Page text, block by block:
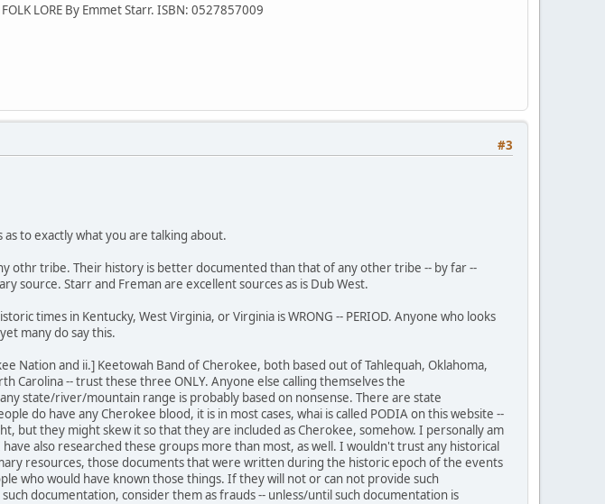
FOLK LORE By Emmet Starr. ISBN: 0527857009
#3
to exactly what you are talking about.
othr tribe. Their history is better documented than that of any other tribe -- by far --
source. Starr and Freman are excellent sources as is Dub West.
times in Kentucky, West Virginia, or Virginia is WRONG -- PERIOD. Anyone who looks
many do say this.
Nation and ii.] Keetowah Band of Cherokee, both based out of Tahlequah, Oklahoma,
Carolina -- trust these three ONLY. Anyone else calling themselves the
state/river/mountain range is probably based on nonsense. There are state
do have any Cherokee blood, it is in most cases, whai is called PODIA on this website --
but they might skew it so that they are included as Cherokee, somehow. I personally am
also researched these groups more than most, as well. I wouldn't trust any historical
resources, those documents that were written during the historic epoch of the events
who would have known those things. If they will not or can not provide such
documentation, consider them as frauds -- unless/until such documentation is